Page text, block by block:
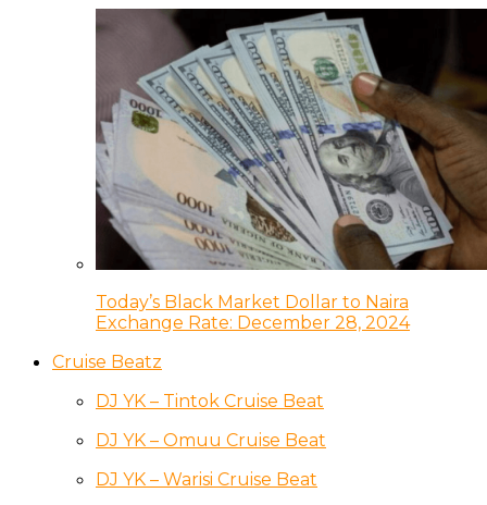
Today’s Black Market Dollar to Naira
Exchange Rate: December 28, 2024
Cruise Beatz
DJ YK – Tintok Cruise Beat
DJ YK – Omuu Cruise Beat
DJ YK – Warisi Cruise Beat